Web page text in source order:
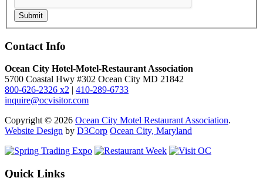
Submit
Contact Info
Ocean City Hotel-Motel-Restaurant Association
5700 Coastal Hwy #302 Ocean City MD 21842
800-626-2326 x2 | 410-289-6733
inquire@ocvisitor.com
Copyright © 2026 Ocean City Motel Restaurant Association.
Website Design by D3Corp Ocean City, Maryland
Quick Links